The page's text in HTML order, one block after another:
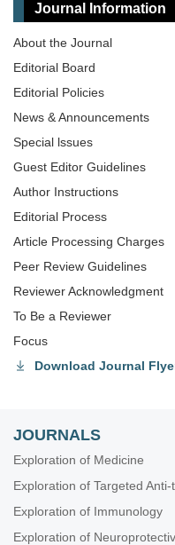
Journal Information
About the Journal
Editorial Board
Editorial Policies
News & Announcements
Special lssues
Guest Editor Guidelines
Author Instructions
Editorial Process
Article Processing Charges
Peer Review Guidelines
Reviewer Acknowledgment
To Be a Reviewer
Focus
Download Journal
JOURNALS
Exploration of Medicine
Exploration of Targeted
Exploration of Immunology
Exploration of